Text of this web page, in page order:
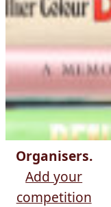
Organisers.
Add your
competition